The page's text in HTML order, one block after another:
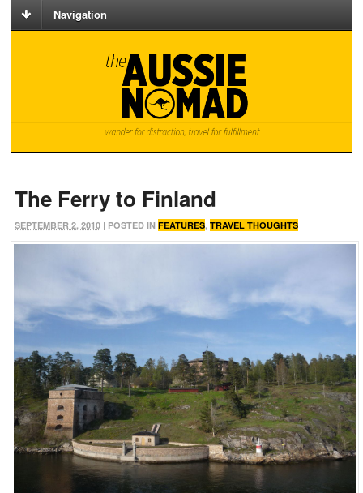
Navigation
The Ferry to Finland
SEPTEMBER 2, 2010 | POSTED IN FEATURES, TRAVEL THOUGHTS